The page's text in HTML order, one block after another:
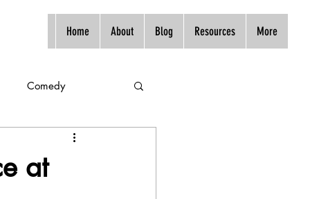
Home About Blog Resources More
Comedy
at